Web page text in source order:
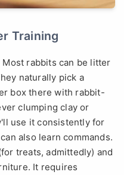
Training
rabbits can be litter
naturally pick a
box there with rabbit-
clumping clay or
use it consistently for
also learn commands.
treats, admittedly) and
It requires